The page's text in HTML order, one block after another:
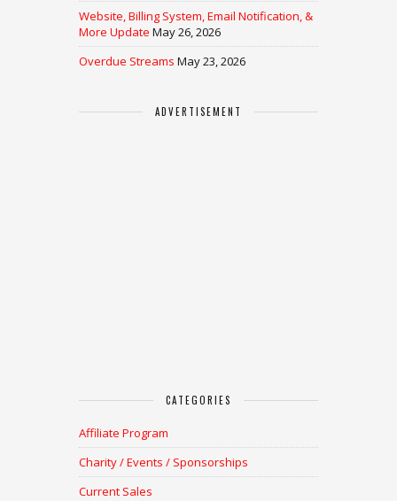
Website, Billing System, Email Notification, &
More Update May 26, 2026
Overdue Streams May 23, 2026
ADVERTISEMENT
CATEGORIES
Affiliate Program
Charity / Events / Sponsorships
Current Sales